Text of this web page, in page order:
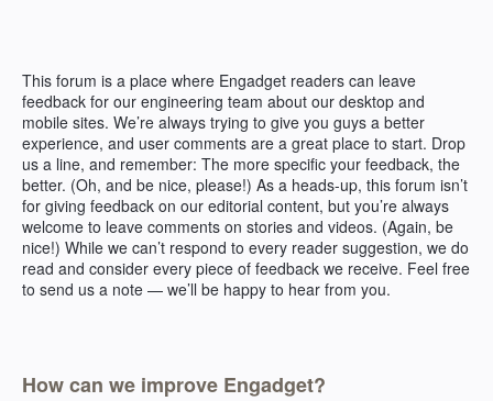
This forum is a place where Engadget readers can leave
feedback for our engineering team about our desktop and
mobile sites. We’re always trying to give you guys a better
experience, and user comments are a great place to start. Drop
us a line, and remember: The more specific your feedback, the
better. (Oh, and be nice, please!) As a heads-up, this forum isn’t
for giving feedback on our editorial content, but you’re always
welcome to leave comments on stories and videos. (Again, be
nice!) While we can’t respond to every reader suggestion, we do
read and consider every piece of feedback we receive. Feel free
to send us a note — we’ll be happy to hear from you.
How can we improve Engadget?